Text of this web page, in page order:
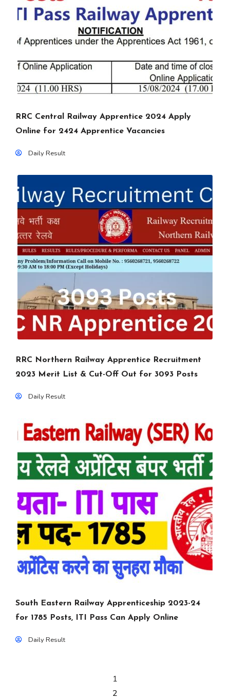
RRC Central Railway Apprentice 2024 Apply
Online for 2424 Apprentice Vacancies
Daily Result
RRC Northern Railway Apprentice Recruitment
2023 Merit List & Cut-Off Out for 3093 Posts
Daily Result
South Eastern Railway Apprenticeship 2023-24
for 1785 Posts, ITI Pass Can Apply Online
Daily Result
1
2